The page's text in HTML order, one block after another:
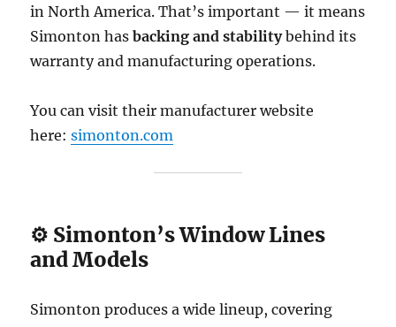
in North America. That’s important — it means
Simonton hasbacking and stabilitybehind its
warranty and manufacturing operations.
You can visit their manufacturer website
here:simonton.com
⚙️ Simonton’s Window Lines
and Models
Simonton produces a wide lineup, covering